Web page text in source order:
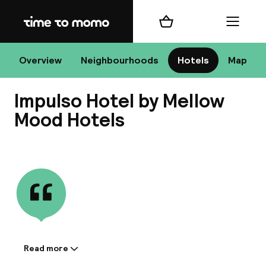
Home
Overview Neighbourhoods Hotels Map
Shopping cart Menu
Impulso Hotel by Mellow
Mood Hotels
Information shared by the
Read more